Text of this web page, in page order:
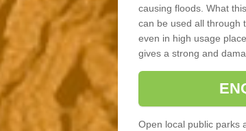
causing floods. What
can be used all through
even in high usage
gives a strong and
Open local public parks